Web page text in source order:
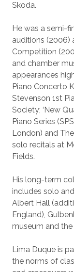
Skoda.
He was a semi-
auditions (2006)
Competition
and chamber
appearances
Piano Concerto
Stevenson 1st
Society; ‘New
Piano Series
London) and
solo recitals at
Fields.
His long-term
includes solo
Albert Hall
England),
museum and
Lima Duque is
the norms of